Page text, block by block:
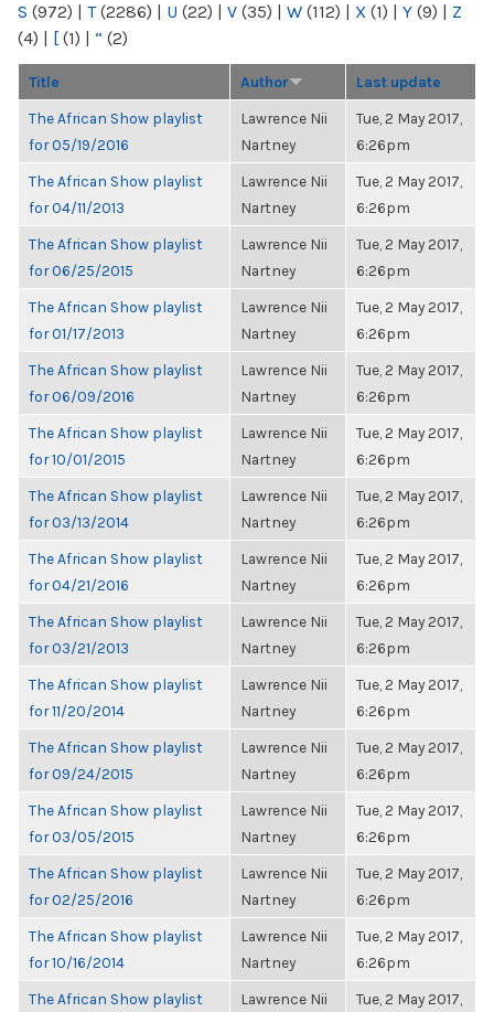
S (972) | T(2286) | U (22) | V (35) | W (112) | X (1) | Y (9) | Z
(4) | [ (1) | “ (2)
Title Author Last update
The African Show playlist
for 05/19/2016
Lawrence Nii
Nartney
Tue, 2 May 2017,
6:26pm
The African Show playlist
for 04/11/2013
Lawrence Nii
Nartney
Tue, 2 May 2017,
6:26pm
The African Show playlist
for 06/25/2015
Lawrence Nii
Nartney
Tue, 2 May 2017,
6:26pm
The African Show playlist
for 01/17/2013
Lawrence Nii
Nartney
Tue, 2 May 2017,
6:26pm
The African Show playlist
for 06/09/2016
Lawrence Nii
Nartney
Tue, 2 May 2017,
6:26pm
The African Show playlist
for 10/01/2015
Lawrence Nii
Nartney
Tue, 2 May 2017,
6:26pm
The African Show playlist
for 03/13/2014
Lawrence Nii
Nartney
Tue, 2 May 2017,
6:26pm
The African Show playlist
for 04/21/2016
Lawrence Nii
Nartney
Tue, 2 May 2017,
6:26pm
The African Show playlist
for 03/21/2013
Lawrence Nii
Nartney
Tue, 2 May 2017,
6:26pm
The African Show playlist
for 11/20/2014
Lawrence Nii
Nartney
Tue, 2 May 2017,
6:26pm
The African Show playlist
for 09/24/2015
Lawrence Nii
Nartney
Tue, 2 May 2017,
6:26pm
The African Show playlist
for 03/05/2015
Lawrence Nii
Nartney
Tue, 2 May 2017,
6:26pm
The African Show playlist
for 02/25/2016
Lawrence Nii
Nartney
Tue, 2 May 2017,
6:26pm
The African Show playlist
for 10/16/2014
Lawrence Nii
Nartney
Tue, 2 May 2017,
6:26pm
The African Show playlist
Lawrence Nii
Tue, 2 May 2017,